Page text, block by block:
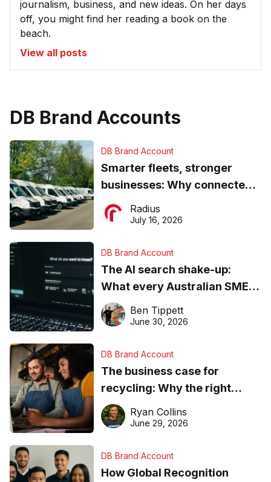
journalism, business, and new ideas. On her days
off, you might find her reading a book on the
beach.
View all posts
DB Brand Accounts
DB Brand Account
Smarter fleets, stronger
businesses: Why connected
operations matter more than
ever
Radius
July 16, 2026
DB Brand Account
The AI search shake-up:
What every Australian SME
needs to know about getting
found online in 2026
Ben Tippett
June 30, 2026
DB Brand Account
The business case for
recycling: Why the right
equipment matters
Ryan Collins
June 29, 2026
DB Brand Account
How Global Recognition